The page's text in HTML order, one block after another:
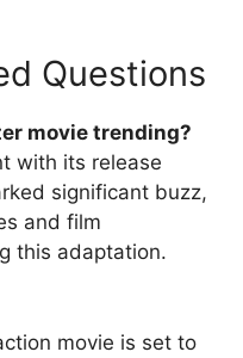
Questions
movie trending?
with its release
significant buzz,
and film
this adaptation.
movie is set to